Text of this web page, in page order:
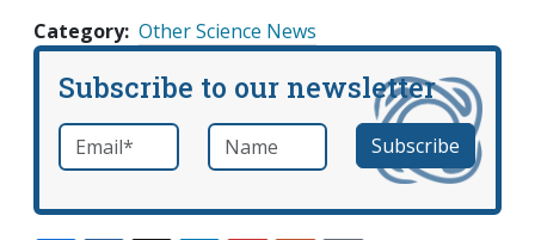
Category Other Science News
Subscribe to our newsletter
Email *required Name